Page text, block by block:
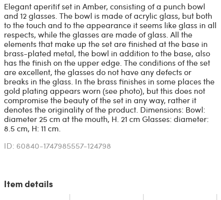
Elegant aperitif set in Amber, consisting of a punch bowl
and 12 glasses. The bowl is made of acrylic glass, but both
to the touch and to the appearance it seems like glass in all
respects, while the glasses are made of glass. All the
elements that make up the set are finished at the base in
brass-plated metal, the bowl in addition to the base, also
has the finish on the upper edge. The conditions of the set
are excellent, the glasses do not have any defects or
breaks in the glass. In the brass finishes in some places the
gold plating appears worn (see photo), but this does not
compromise the beauty of the set in any way, rather it
denotes the originality of the product. Dimensions: Bowl:
diameter 25 cm at the mouth, H. 21 cm Glasses: diameter:
8.5 cm, H: 11 cm.
ID: 60840-1747985557-124798
Item details